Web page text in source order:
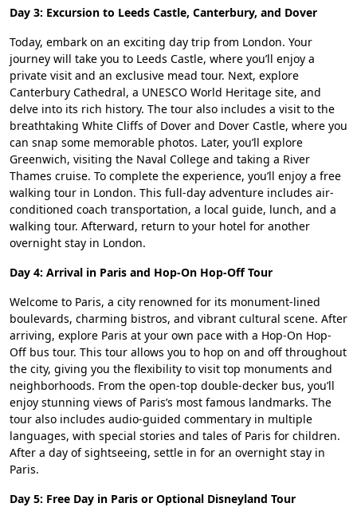
Day 3: Excursion to Leeds Castle, Canterbury, and Dover
Today, embark on an exciting day trip from London. Your
journey will take you to Leeds Castle, where you’ll enjoy a
private visit and an exclusive mead tour. Next, explore
Canterbury Cathedral, a UNESCO World Heritage site, and
delve into its rich history. The tour also includes a visit to the
breathtaking White Cliffs of Dover and Dover Castle, where you
can snap some memorable photos. Later, you’ll explore
Greenwich, visiting the Naval College and taking a River
Thames cruise. To complete the experience, you’ll enjoy a free
walking tour in London. This full-day adventure includes air-
conditioned coach transportation, a local guide, lunch, and a
walking tour. Afterward, return to your hotel for another
overnight stay in London.
Day 4: Arrival in Paris and Hop-On Hop-Off Tour
Welcome to Paris, a city renowned for its monument-lined
boulevards, charming bistros, and vibrant cultural scene. After
arriving, explore Paris at your own pace with a Hop-On Hop-
Off bus tour. This tour allows you to hop on and off throughout
the city, giving you the flexibility to visit top monuments and
neighborhoods. From the open-top double-decker bus, you’ll
enjoy stunning views of Paris’s most famous landmarks. The
tour also includes audio-guided commentary in multiple
languages, with special stories and tales of Paris for children.
After a day of sightseeing, settle in for an overnight stay in
Paris.
Day 5: Free Day in Paris or Optional Disneyland Tour